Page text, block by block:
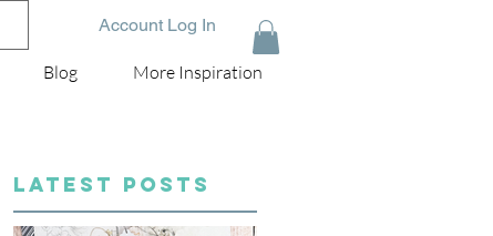
Account Log In
Blog More Inspiration
LATEST POSTS